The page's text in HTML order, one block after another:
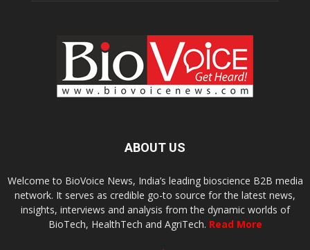
ABOUT US
Welcome to BioVoice News, India’s leading bioscience B2B media
network. It serves as credible go-to source for the latest news,
insights, interviews and analysis from the dynamic worlds of
BioTech, HealthTech and AgriTech. Read More